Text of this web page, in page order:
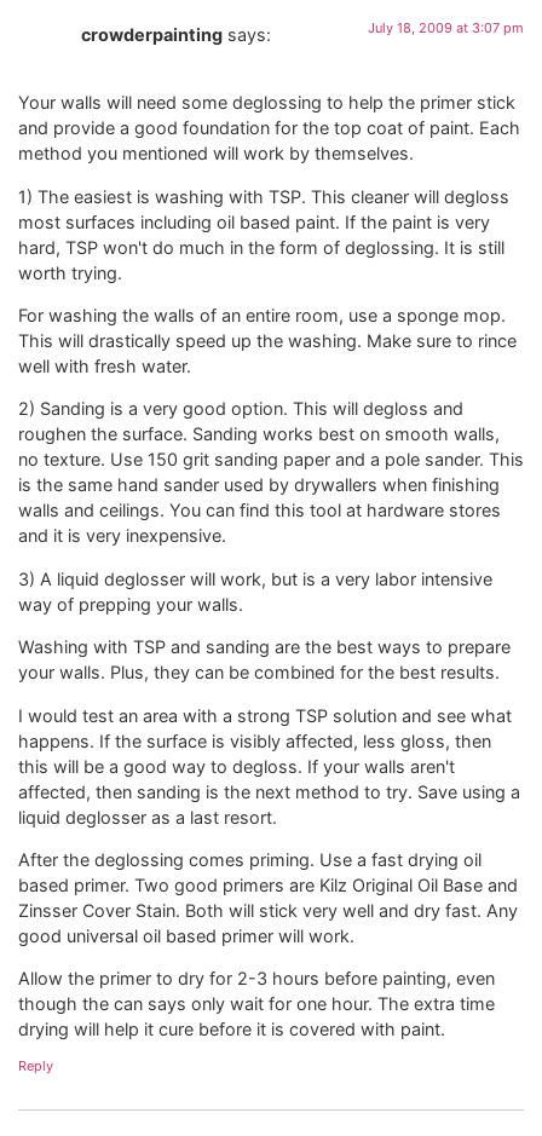
crowderpainting says: July 18, 2009 at 3:07 pm
Your walls will need some deglossing to help the primer stick
and provide a good foundation for the top coat of paint. Each
method you mentioned will work by themselves.
1) The easiest is washing with TSP. This cleaner will degloss
most surfaces including oil based paint. If the paint is very
hard, TSP won't do much in the form of deglossing. It is still
worth trying.
For washing the walls of an entire room, use a sponge mop.
This will drastically speed up the washing. Make sure to rince
well with fresh water.
2) Sanding is a very good option. This will degloss and
roughen the surface. Sanding works best on smooth walls,
no texture. Use 150 grit sanding paper and a pole sander. This
is the same hand sander used by drywallers when finishing
walls and ceilings. You can find this tool at hardware stores
and it is very inexpensive.
3) A liquid deglosser will work, but is a very labor intensive
way of prepping your walls.
Washing with TSP and sanding are the best ways to prepare
your walls. Plus, they can be combined for the best results.
I would test an area with a strong TSP solution and see what
happens. If the surface is visibly affected, less gloss, then
this will be a good way to degloss. If your walls aren't
affected, then sanding is the next method to try. Save using a
liquid deglosser as a last resort.
After the deglossing comes priming. Use a fast drying oil
based primer. Two good primers are Kilz Original Oil Base and
Zinsser Cover Stain. Both will stick very well and dry fast. Any
good universal oil based primer will work.
Allow the primer to dry for 2-3 hours before painting, even
though the can says only wait for one hour. The extra time
drying will help it cure before it is covered with paint.
Reply